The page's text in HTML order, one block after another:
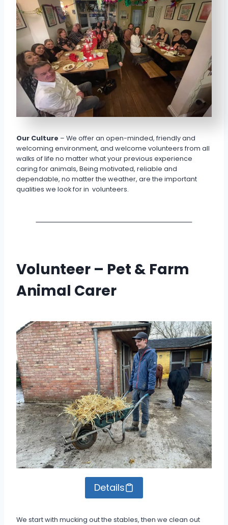
Our Culture – We offer an open-minded, friendly and
welcoming environment, and welcome volunteers from all
walks of life no matter what your previous experience
caring for animals, Being motivated, reliable and
dependable, no matter the weather, are the important
qualities we look for in volunteers.
Volunteer – Pet & Farm
Animal Carer
Details
We start with mucking out the stables, then we clean out